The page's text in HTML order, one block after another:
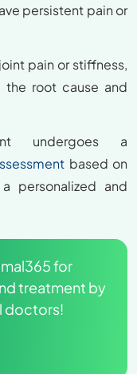
persistent pain or
pain or stiffness,
the root cause and
undergoes a
based on
personalized and
for
treatment by
doctors!